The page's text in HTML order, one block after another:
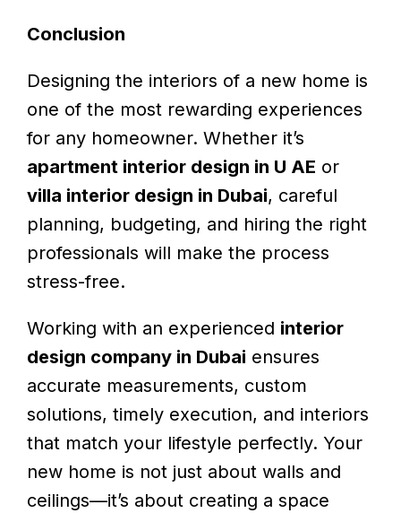
Conclusion
Designing the interiors of a new home is
one of the most rewarding experiences
for any homeowner. Whether it’s
apartment interior design in U AE or
villa interior design in Dubai, careful
planning, budgeting, and hiring the right
professionals will make the process
stress-free.
Working with an experienced interior
design company in Dubai ensures
accurate measurements, custom
solutions, timely execution, and interiors
that match your lifestyle perfectly. Your
new home is not just about walls and
ceilings—it’s about creating a space